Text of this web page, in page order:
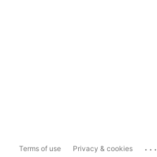
Terms of use Privacy & cookies ...